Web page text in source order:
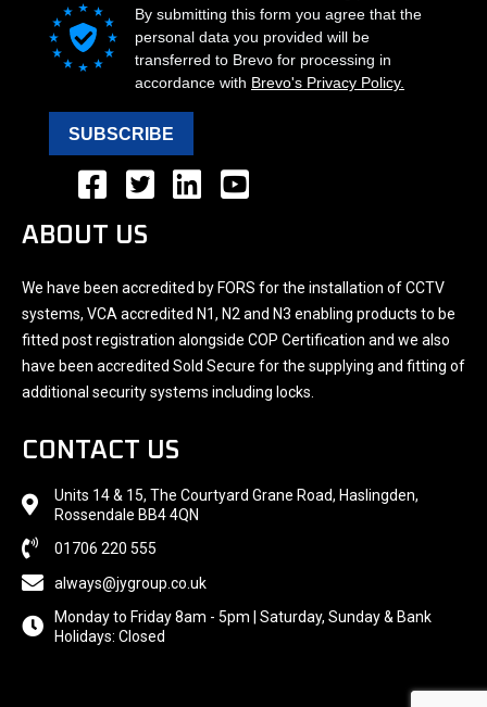
ABOUT US
We have been accredited by FORS for the installation of CCTV
systems, VCA accredited N1, N2 and N3 enabling products to be
fitted post registration alongside COP Certification and we also
have been accredited Sold Secure for the supplying and fitting of
additional security systems including locks.
CONTACT US
Units 14 & 15, The Courtyard Grane Road, Haslingden,
Rossendale BB4 4QN
01706 220 555
always@jygroup.co.uk
Monday to Friday 8am - 5pm | Saturday, Sunday & Bank
Holidays: Closed